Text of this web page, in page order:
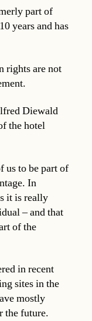
part of
years and has
rights are not
Diewald
the hotel
us to be part of
In
it is really
– and that
of the
in recent
sites in the
mostly
the future.